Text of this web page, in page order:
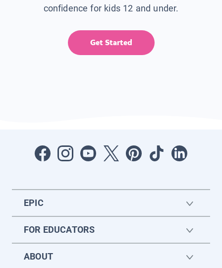
confidence for kids 12 and under.
Get Started
EPIC
FOR EDUCATORS
ABOUT